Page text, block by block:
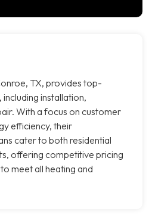
TX, provides top-
installation,
With a focus on customer
efficiency, their
cater to both residential
offering competitive pricing
meet all heating and